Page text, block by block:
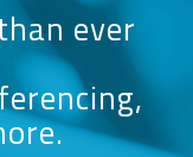
ever